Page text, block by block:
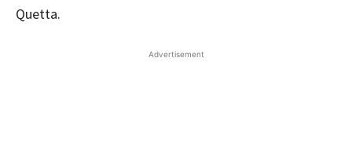
Quetta.
Advertisement